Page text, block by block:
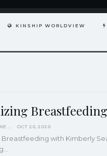
KINSHIP WORLDVIEW
OCT 20, 2020
with Kimberly